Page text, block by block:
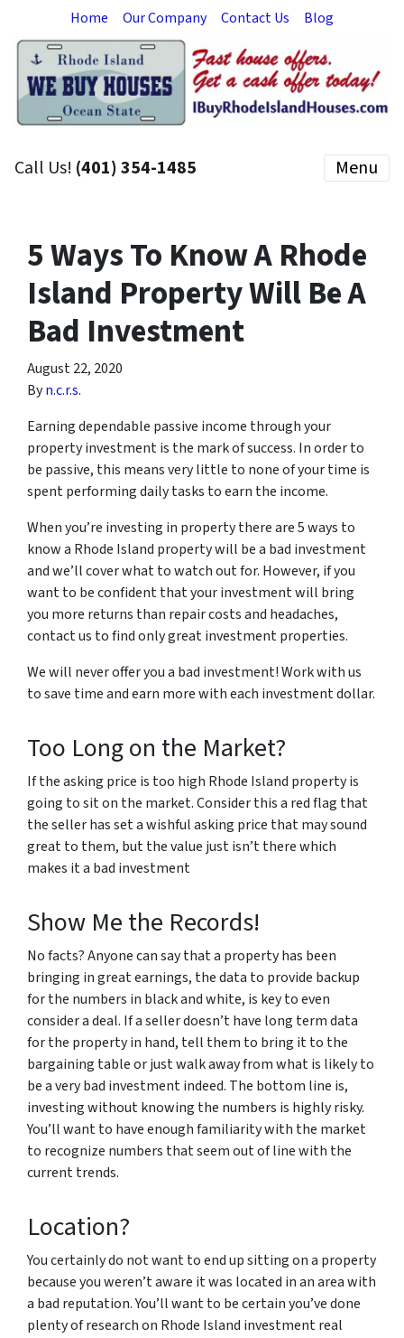
Home Our Company Contact Us Blog
Call Us! (401) 354-1485 Menu
5 Ways To Know A Rhode
Island Property Will Be A
Bad Investment
August 22, 2020
Byn.c.r.s.
Earning dependable passive income through your
property investment is the mark of success. In order to
be passive, this means very little to none of your time is
spent performing daily tasks to earn the income.
When you’re investing in property there are 5 ways to
know a Rhode Island property will be a bad investment
and we’ll cover what to watch out for. However, if you
want to be confident that your investment will bring
you more returns than repair costs and headaches,
contact us to find only great investment properties.
We will never offer you a bad investment! Work with us
to save time and earn more with each investment dollar.
Too Long on the Market?
If the asking price is too high Rhode Island property is
going to sit on the market. Consider this a red flag that
the seller has set a wishful asking price that may sound
great to them, but the value just isn’t there which
makes it a bad investment
Show Me the Records!
No facts? Anyone can say that a property has been
bringing in great earnings, the data to provide backup
for the numbers in black and white, is key to even
consider a deal. If a seller doesn’t have long term data
for the property in hand, tell them to bring it to the
bargaining table or just walk away from what is likely to
be a very bad investment indeed. The bottom line is,
investing without knowing the numbers is highly risky.
You’ll want to have enough familiarity with the market
to recognize numbers that seem out of line with the
current trends.
Location?
You certainly do not want to end up sitting on a property
because you weren’t aware it was located in an area with
a bad reputation. You’ll want to be certain you’ve done
plenty of research on Rhode Island investment real